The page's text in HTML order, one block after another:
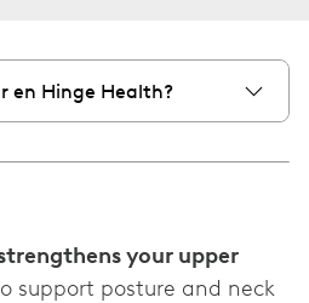
en Hinge Health?
your upper
support posture and neck